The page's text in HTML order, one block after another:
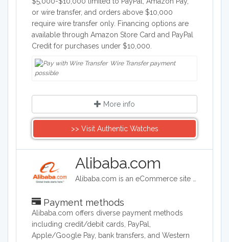
or wire transfer, and orders above $10,000
require wire transfer only. Financing options are
available through Amazon Store Card and PayPal
Credit for purchases under $10,000.
Wire Transfer payment
possible
More info
>> Visit Authentic Watches
Alibaba.com
Payment methods
Alibaba.com offers diverse payment methods
including credit/debit cards, PayPal,
Apple/Google Pay, bank transfers, and Western